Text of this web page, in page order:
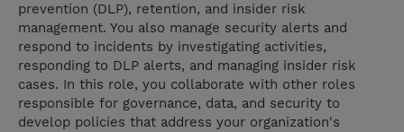
prevention (DLP), retention, and insider risk
management. You also manage security alerts and
respond to incidents by investigating activities,
responding to DLP alerts, and managing insider risk
cases. In this role, you collaborate with other roles
responsible for governance, data, and security to
develop policies that address your organization's